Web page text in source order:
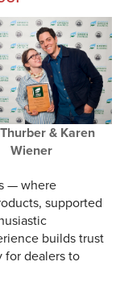
& Karen
Wiener
— where
supported
builds trust
for dealers to